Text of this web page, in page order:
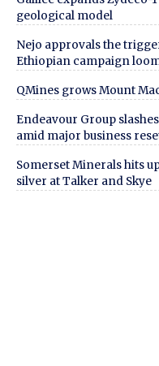
geological model
Nejo approvals the
Ethiopian campaign
QMines grows Mount
Endeavour Group
amid major business
Somerset Minerals hits
silver at Talker and Skye